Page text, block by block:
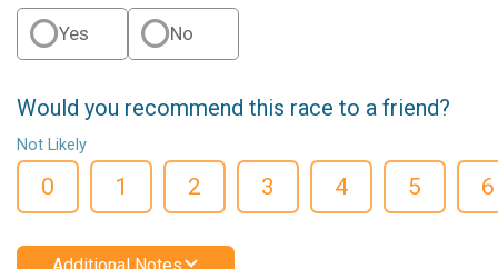
Yes No
Would you recommend this race to a friend?
Not Likely
0 1 2 3 4 5 6